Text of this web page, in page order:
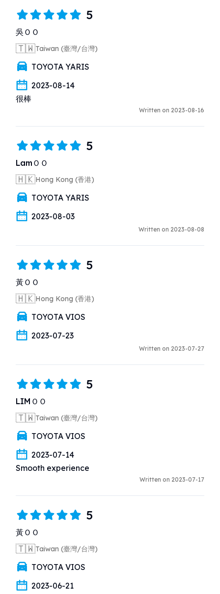
5
吳ＯＯ
🇹🇼Taiwan (臺灣/台灣)
TOYOTA YARIS
2023-08-14
很棒
Written on 2023-08-16
5
LamＯＯ
🇭🇰Hong Kong (香港)
TOYOTA YARIS
2023-08-03
Written on 2023-08-08
5
黃ＯＯ
🇭🇰Hong Kong (香港)
TOYOTA VIOS
2023-07-23
Written on 2023-07-27
5
LIMＯＯ
🇹🇼Taiwan (臺灣/台灣)
TOYOTA VIOS
2023-07-14
Smooth experience
Written on 2023-07-17
5
黃ＯＯ
🇹🇼Taiwan (臺灣/台灣)
TOYOTA VIOS
2023-06-21